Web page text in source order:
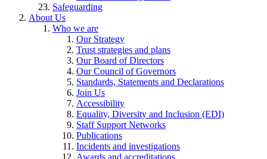
Safeguarding
About Us
Who we are
Our Strategy
Trust strategies and plans
Our Board of Directors
Our Council of Governors
Standards, Statements and Declarations
Join Us
Accessibility
Equality, Diversity and Inclusion (EDI)
Staff Support Networks
Publications
Incidents and investigations
Awards and accreditations